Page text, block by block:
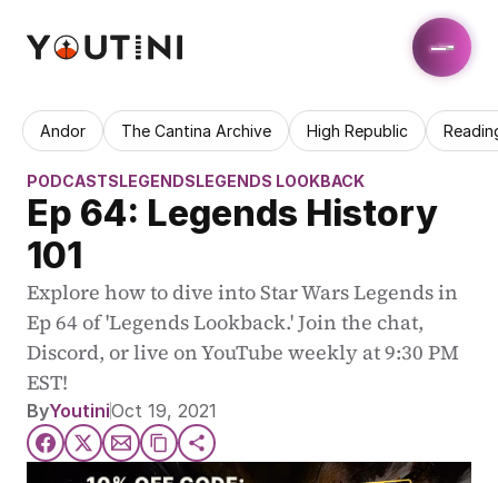
Andor The Cantina Archive High Republic
PODCASTSLEGENDSLEGENDS LOOKBACK
Ep 64: Legends History
101
Explore how to dive into Star Wars Legends in
Ep 64 of 'Legends Lookback.' Join the chat,
Discord, or live on YouTube weekly at 9:30 PM
EST!
ByYoutiniOct 19, 2021